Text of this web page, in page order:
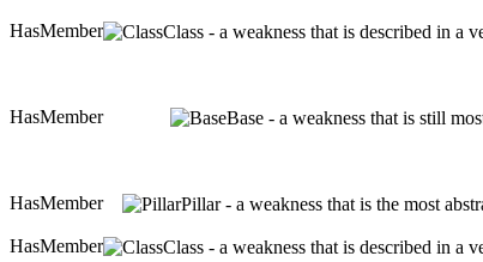
HasMember Class - a weakness that is described in a
HasMember Base - a weakness that is still
HasMember Pillar - a weakness that is the most
HasMember Class - a weakness that is described in a